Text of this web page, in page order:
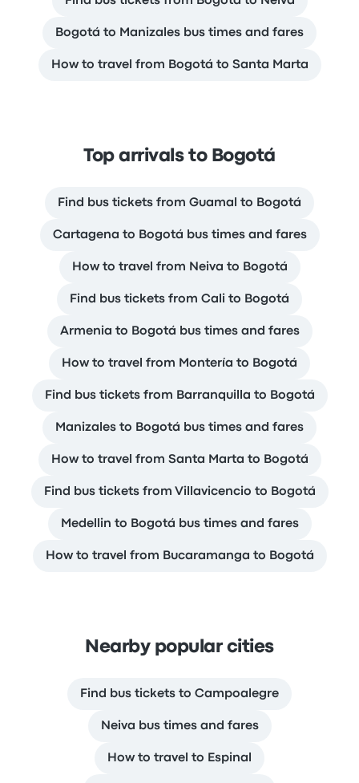
Bogotá to Manizales bus times and fares
How to travel from Bogotá to Santa Marta
Top arrivals to Bogotá
Find bus tickets from Guamal to Bogotá
Cartagena to Bogotá bus times and fares
How to travel from Neiva to Bogotá
Find bus tickets from Cali to Bogotá
Armenia to Bogotá bus times and fares
How to travel from Montería to Bogotá
Find bus tickets from Barranquilla to Bogotá
Manizales to Bogotá bus times and fares
How to travel from Santa Marta to Bogotá
Find bus tickets from Villavicencio to Bogotá
Medellin to Bogotá bus times and fares
How to travel from Bucaramanga to Bogotá
Nearby popular cities
Find bus tickets to Campoalegre
Neiva bus times and fares
How to travel to Espinal